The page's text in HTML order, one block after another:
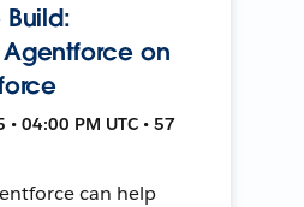
on
04:00 PM UTC • 57
can help